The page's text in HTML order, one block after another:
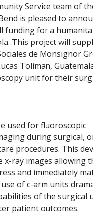
Service team of
is pleased to
funding for a
This project will
de Monsignor
Toliman,
unit for their
used for fluoroscopic
during surgical,
procedures. This
x-ray images allowing
and immediately
of c-arm units
of the surgical
patient outcomes.